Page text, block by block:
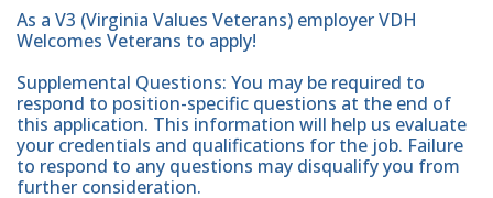
As a V3 (Virginia Values Veterans) employer VDH
Welcomes Veterans to apply!
Supplemental Questions: You may be required to
respond to position-specific questions at the end of
this application. This information will help us evaluate
your credentials and qualifications for the job. Failure
to respond to any questions may disqualify you from
further consideration.